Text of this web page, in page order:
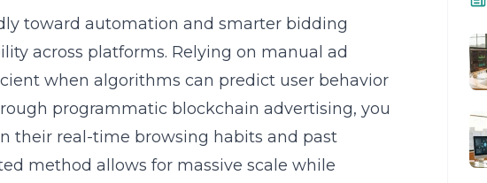
toward automation and smarter bidding
across platforms. Relying on manual ad
when algorithms can predict user behavior
programmatic blockchain advertising, you
their real-time browsing habits and past
method allows for massive scale while